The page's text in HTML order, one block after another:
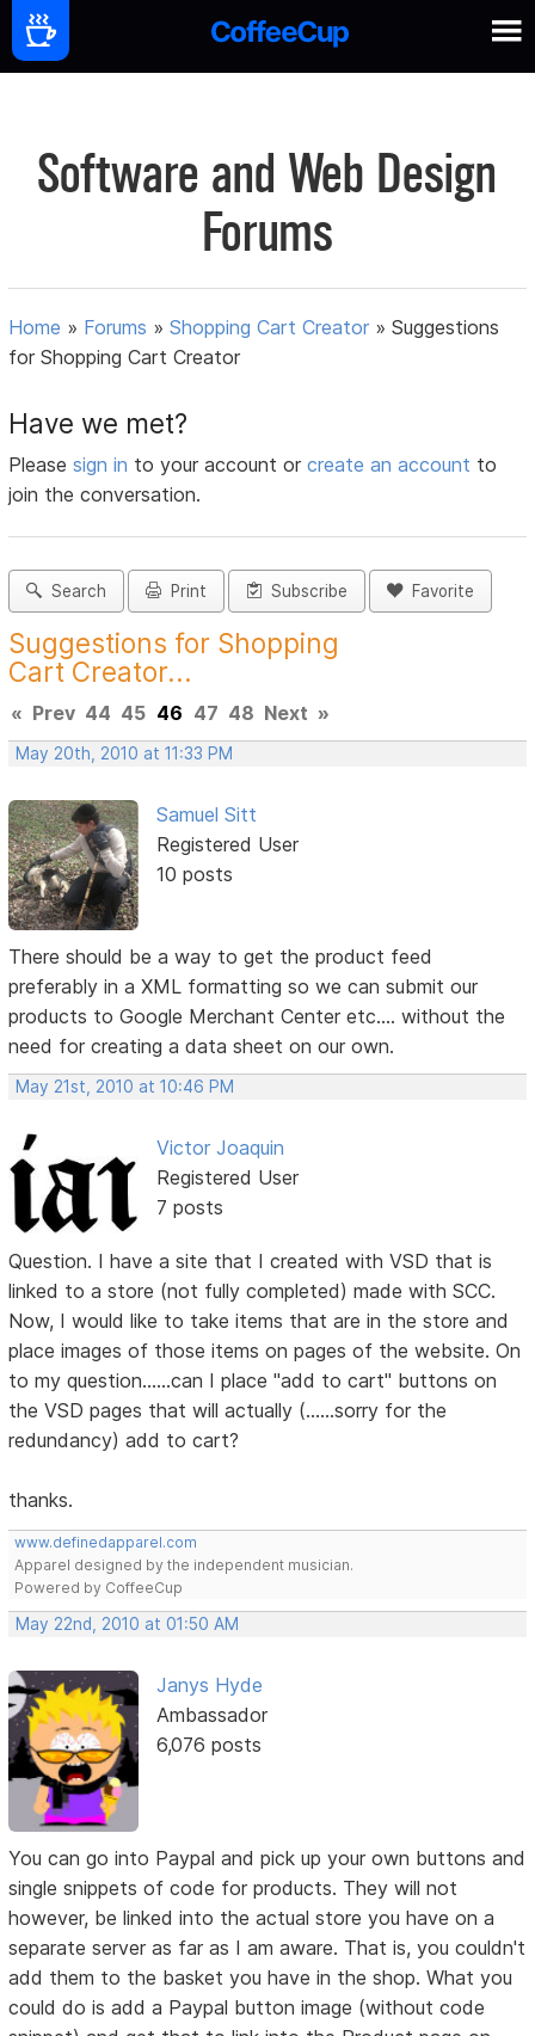
Software and Web Design
Forums
Home » Forums »Shopping Cart Creator »Suggestions
for Shopping Cart Creator
Have we met?
Pleasesign in to your account orcreate an account to
join the conversation.
Search Print Subscribe Favorite
Suggestions for Shopping
Cart Creator...
« Prev 44 45 46 47 48 Next »
May 20th, 2010 at 11:33 PM
Samuel Sitt
Registered User
10 posts
There should be a way to get the product feed
preferably in a XML formatting so we can submit our
products to Google Merchant Center etc.... without the
need for creating a data sheet on our own.
May 21st, 2010 at 10:46 PM
Victor Joaquin
Registered User
7 posts
Question. I have a site that I created with VSD that is
linked to a store (not fully completed) made with SCC.
Now, I would like to take items that are in the store and
place images of those items on pages of the website. On
to my question......can I place "add to cart" buttons on
the VSD pages that will actually (......sorry for the
redundancy) add to cart?
thanks.
www.definedapparel.com
Apparel designed by the independent musician.
Powered by CoffeeCup
May 22nd, 2010 at 01:50 AM
Janys Hyde
Ambassador
6,076 posts
You can go into Paypal and pick up your own buttons and
single snippets of code for products. They will not
however, be linked into the actual store you have on a
separate server as far as I am aware. That is, you couldn't
add them to the basket you have in the shop. What you
could do is add a Paypal button image (without code